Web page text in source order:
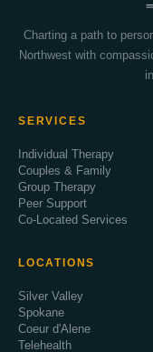
Charting a path to
Northwest with
SERVICES
Individual Therapy
Couples & Family
Group Therapy
Peer Support
Co-Located Services
LOCATIONS
Silver Valley
Spokane
Coeur d'Alene
Telehealth